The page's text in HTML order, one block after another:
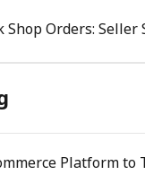
Shop Orders: Seller
Platform to